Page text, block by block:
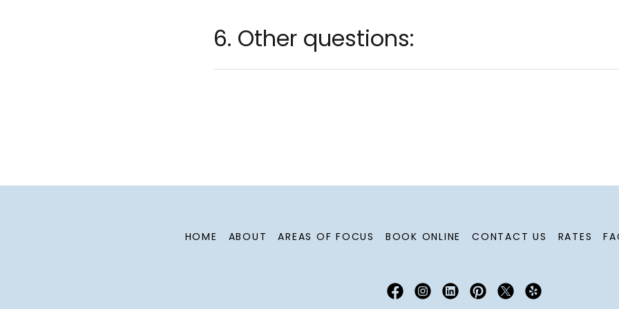
6. Other questions:
HOME ABOUT AREAS OF FOCUS BOOK ONLINE CONTACT US RATES